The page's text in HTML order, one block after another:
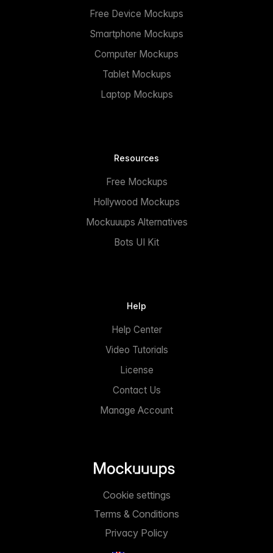
Free Device Mockups
Smartphone Mockups
Computer Mockups
Tablet Mockups
Laptop Mockups
Resources
Free Mockups
Hollywood Mockups
Mockuuups Alternatives
Bots UI Kit
Help
Help Center
Video Tutorials
License
Contact Us
Manage Account
Privacy Policy
Terms & Conditions
Cookie settings